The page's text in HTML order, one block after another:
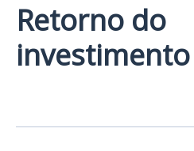
Retorno do
investimento